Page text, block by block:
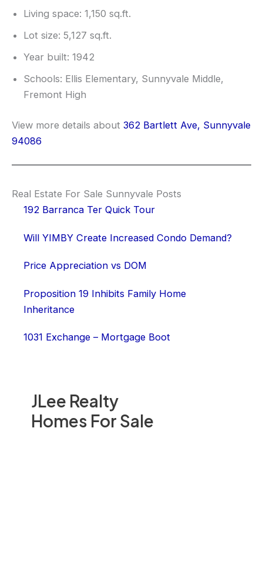
JLee Realty
Homes For Sale
Living space: 1,150 sq.ft.
Lot size: 5,127 sq.ft.
Year built: 1942
Schools: Ellis Elementary, Sunnyvale Middle,
Fremont High
View more details about 362 Bartlett Ave, Sunnyvale
94086
Real Estate For Sale Sunnyvale Posts
192 Barranca Ter Quick Tour
Will YIMBY Create Increased Condo Demand?
Price Appreciation vs DOM
Proposition 19 Inhibits Family Home
Inheritance
1031 Exchange – Mortgage Boot